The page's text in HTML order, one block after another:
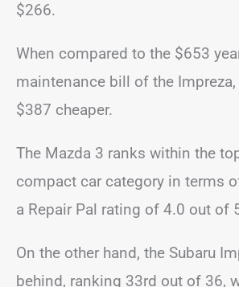
$266.
When compared to the $653
maintenance bill of the
$387 cheaper.
The Mazda 3 ranks within the
compact car category in terms
a Repair Pal rating of 4.0 out of
On the other hand, the Subaru
behind, ranking 33rd out of 36,